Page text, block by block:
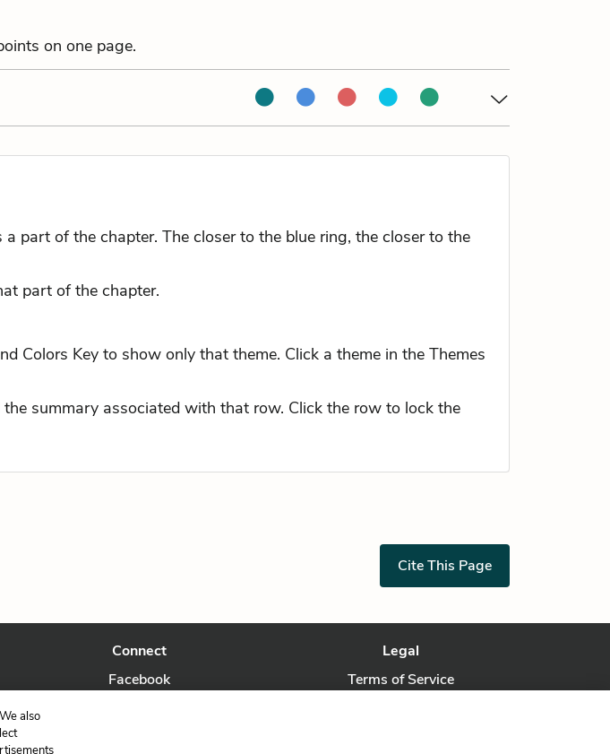
on one page.
part of the chapter. The closer to the blue ring, the closer to the
part of the chapter.
Colors Key to show only that theme. Click a theme in the Themes
summary associated with that row. Click the row to lock the
Cite This Page
Connect
Facebook
Legal
Terms of Service
also